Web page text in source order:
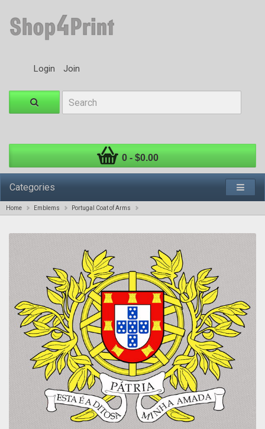
Login Join
0 - $0.00
Categories
Home Emblems Portugal Coat of Arms